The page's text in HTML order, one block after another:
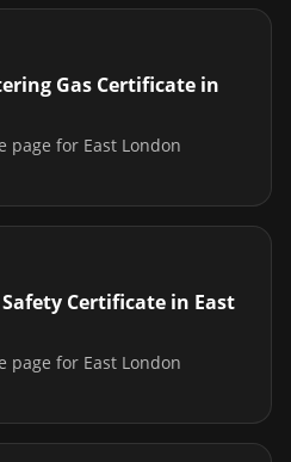
Gas Certificate in
page for East London
Safety Certificate in East
page for East London